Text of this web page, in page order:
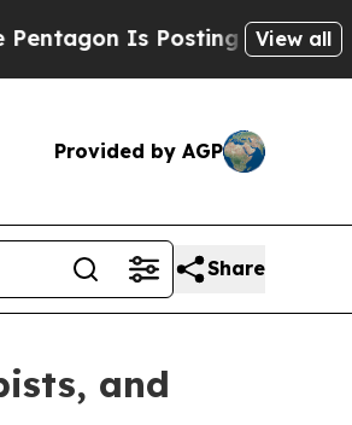
Is Posting Cryptic Biblical
View all
Provided by AGP
Share
and